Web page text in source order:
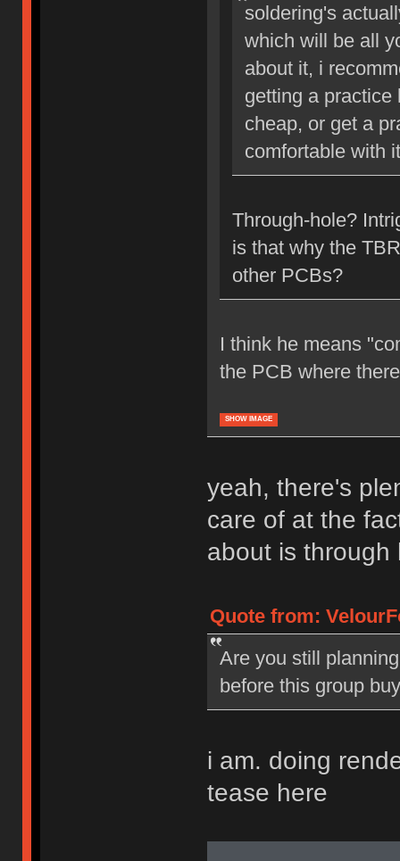
soldering's
which will be all
about it, i
getting a practice
cheap, or get a
comfortable with
Through-hole?
is that why the
other PCBs?
I think he means
the PCB where
SHOW IMAGE
yeah, there's
care of at the
about is through
Quote from:
Are you still
before this group
i am. doing
tease here